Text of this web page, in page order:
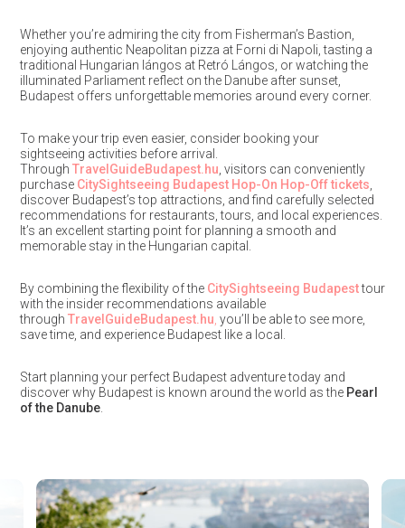
Whether you’re admiring the city from Fisherman’s Bastion,
enjoying authentic Neapolitan pizza at Forni di Napoli, tasting a
traditional Hungarian lángos at Retró Lángos, or watching the
illuminated Parliament reflect on the Danube after sunset,
Budapest offers unforgettable memories around every corner.
To make your trip even easier, consider booking your
sightseeing activities before arrival.
Through TravelGuideBudapest.hu , visitors can conveniently
purchase CitySightseeing Budapest Hop-On Hop-Off tickets
discover Budapest’s top attractions, and find carefully selected
recommendations for restaurants, tours, and local experiences.
It’s an excellent starting point for planning a smooth and
memorable stay in the Hungarian capital.
By combining the flexibility of the CitySightseeing Budapesttour
with the insider recommendations available
through TravelGuideBudapest.hu you’ll be able to see more,
save time, and experience Budapest like a local.
Start planning your perfect Budapest adventure today and
discover why Budapest is known around the world as the Pearl
of the Danube.